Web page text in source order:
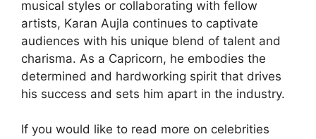
musical styles or collaborating with fellow
artists, Karan Aujla continues to captivate
audiences with his unique blend of talent and
charisma. As a Capricorn, he embodies the
determined and hardworking spirit that drives
his success and sets him apart in the industry.
If you would like to read more on celebrities